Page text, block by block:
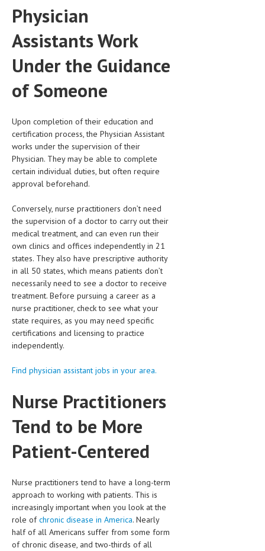
ASK THE ONLINE DOCTOR
SKIN DISORDER
VITAMINS & SUPPLEMENTS
XFEATURED
PREGNANCY HAZARDS
PREGNANCY NUTRITION
ADVERTISE WITH THE DOCTOR
FDA
FEATURED
LIFE STYLE
OTHER SECTIONS
DRUGS
OBSTETRICS
STD
LIVING HEALTHY
AGING WELL
DIETS & NUTRITION
HEALTHY BEAUTY
MEN’S HEALTH
WOMEN’S HEALTH
Physician
Assistants Work
Under the Guidance
of Someone
Upon completion of their education and
certification process, the Physician Assistant
works under the supervision of their
Physician. They may be able to complete
certain individual duties, but often require
approval beforehand.
Conversely, nurse practitioners don’t need
the supervision of a doctor to carry out their
medical treatment, and can even run their
own clinics and offices independently in 21
states. They also have prescriptive authority
in all 50 states, which means patients don’t
necessarily need to see a doctor to receive
treatment. Before pursuing a career as a
nurse practitioner, check to see what your
state requires, as you may need specific
certifications and licensing to practice
independently.
Find physician assistant jobs in your area.
Nurse Practitioners
Tend to be More
Patient-Centered
Nurse practitioners tend to have a long-term
approach to working with patients. This is
increasingly important when you look at the
role ofchronic disease in America. Nearly
half of all Americans suffer from some form
of chronic disease, and two-thirds of all